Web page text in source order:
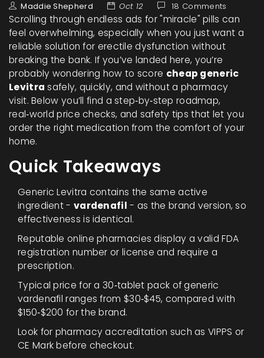
Maddie Shepherd Oct 12 18 Comments
Scrolling through endless ads for "miracle" pills can
feel overwhelming, especially when you just want a
reliable solution for erectile dysfunction without
breaking the bank. If you’ve landed here, you’re
probably wondering how to score cheap generic
Levitra safely, quickly, and without a pharmacy
visit. Below you’ll find a step‑by‑step roadmap,
real‑world price checks, and safety tips that let you
order the right medication from the comfort of your
home.
Quick Takeaways
Generic Levitra contains the same active
ingredient - vardenafil - as the brand version, so
effectiveness is identical.
Reputable online pharmacies display a validFDA
registration number or license and require a
prescription.
Typical price for a 30‑tablet pack of generic
vardenafil ranges from $30‑$45, compared with
$150‑$200 for the brand.
Look for pharmacy accreditation such as VIPPS or
CE Markbefore checkout.